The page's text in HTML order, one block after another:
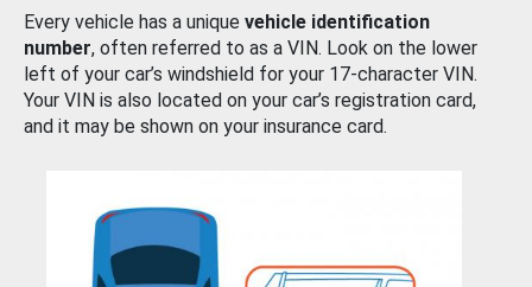
Every vehicle has a unique vehicle identification
number, often referred to as a VIN. Look on the lower
left of your car’s windshield for your 17-character VIN.
Your VIN is also located on your car’s registration card,
and it may be shown on your insurance card.